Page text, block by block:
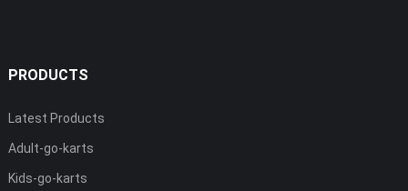
PRODUCTS
Latest Products
Adult-go-karts
Kids-go-karts